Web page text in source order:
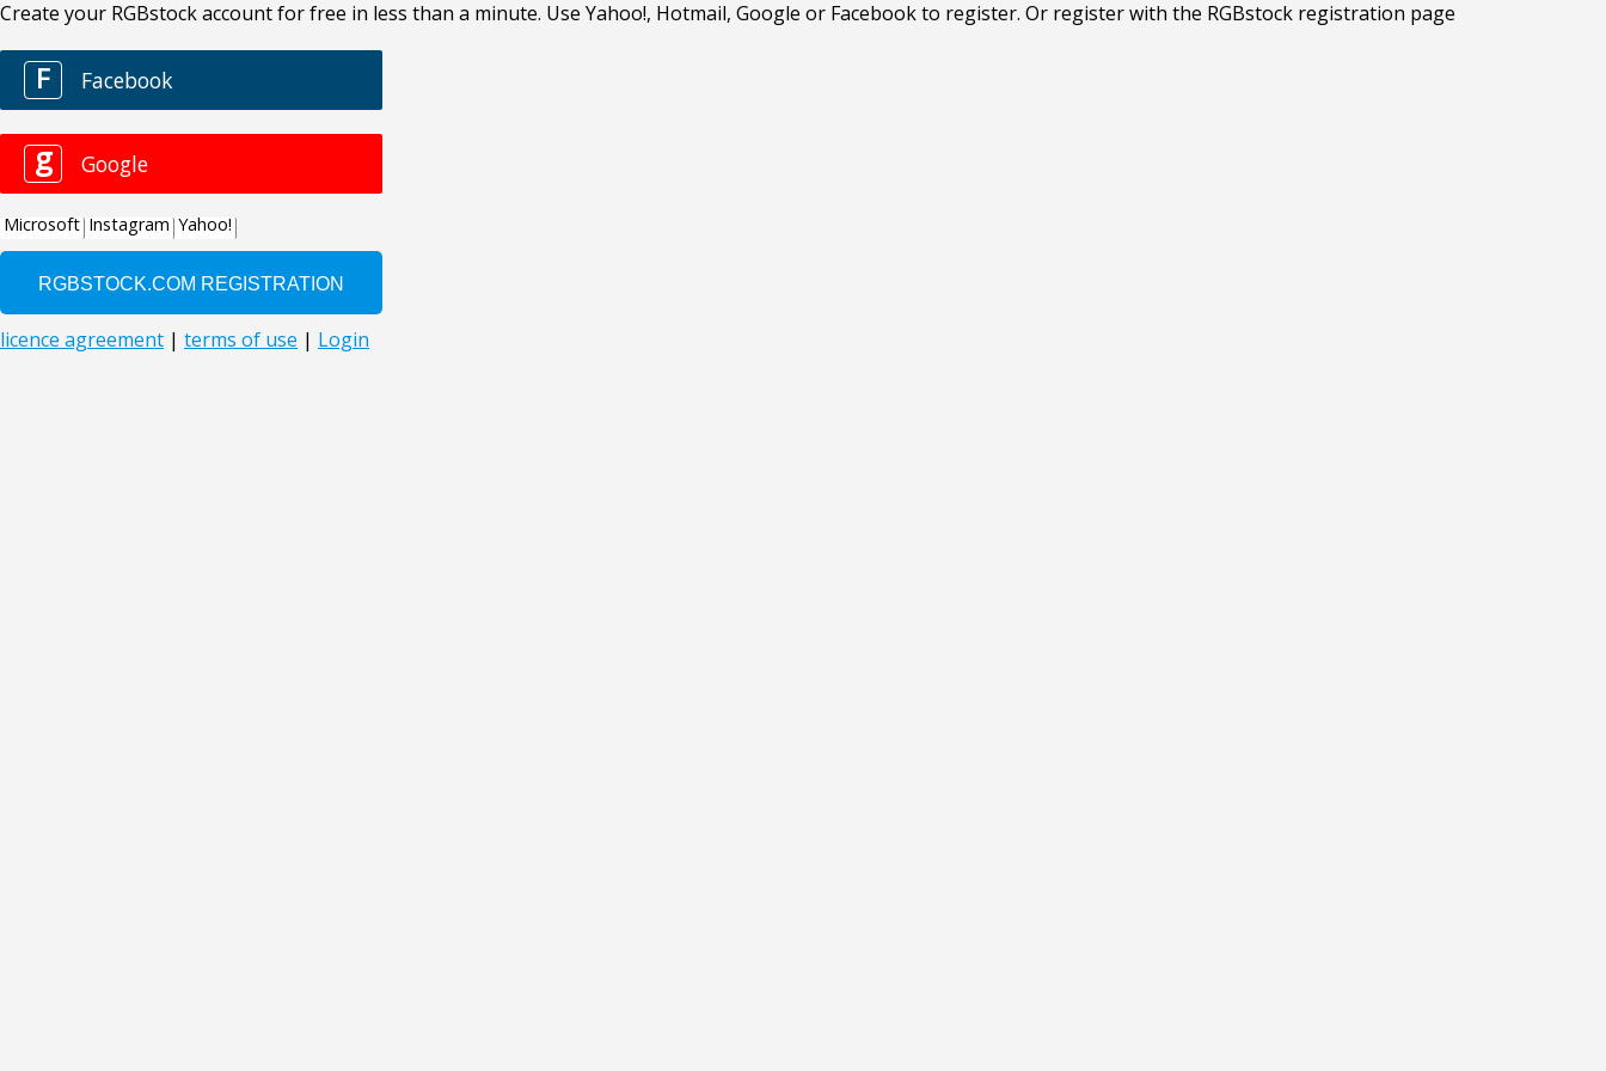
Create your RGBstock account for free in less than a minute. Use Yahoo!, Hotmail, Google or Facebook to register. Or register with the RGBstock registration page
F Facebook
g Google
Microsoft Instagram Yahoo!
licence agreement | terms of use | Login